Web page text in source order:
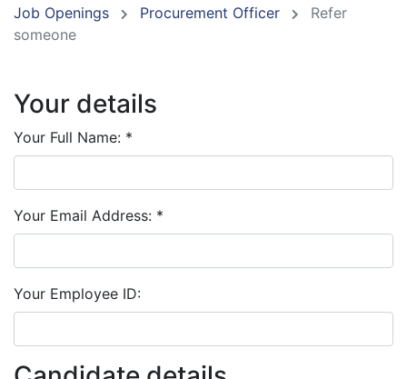
Job Openings Procurement Officer
Refer
someone
Your details
Your Full Name: *
Your Email Address: *
Your Employee ID: